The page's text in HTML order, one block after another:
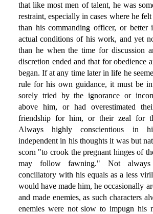
that like most men of talent, he was
restraint, especially in cases where he
than his commanding officer, or better
actual conditions of his work, and yet
than he when the time for discussion
discretion ended and that for obedience
began. If at any time later in life he
rule for his own guidance, it must be
sorely tried by the ignorance or
above him, or had overestimated
friendship for him, or their zeal for
Always highly conscientious in
independent in his thoughts it was but
scorn "to crook the pregnant hinges of
may follow fawning." Not
conciliatory with his equals as a less
would have made him, he occasionally
and made enemies, as such characters
enemies were not slow to impugn his